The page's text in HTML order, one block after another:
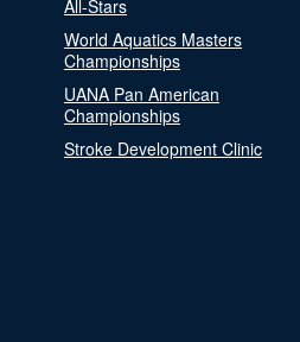
All-Stars
World Aquatics Masters
Championships
UANA Pan American
Championships
Stroke Development Clinic